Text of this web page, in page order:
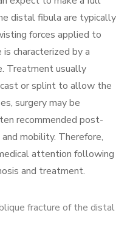
distal fibula are typically
forces applied to
characterized by a
Treatment usually
or splint to allow the
surgery may be
recommended post-
mobility. Therefore,
attention following
and treatment.
fracture of the distal